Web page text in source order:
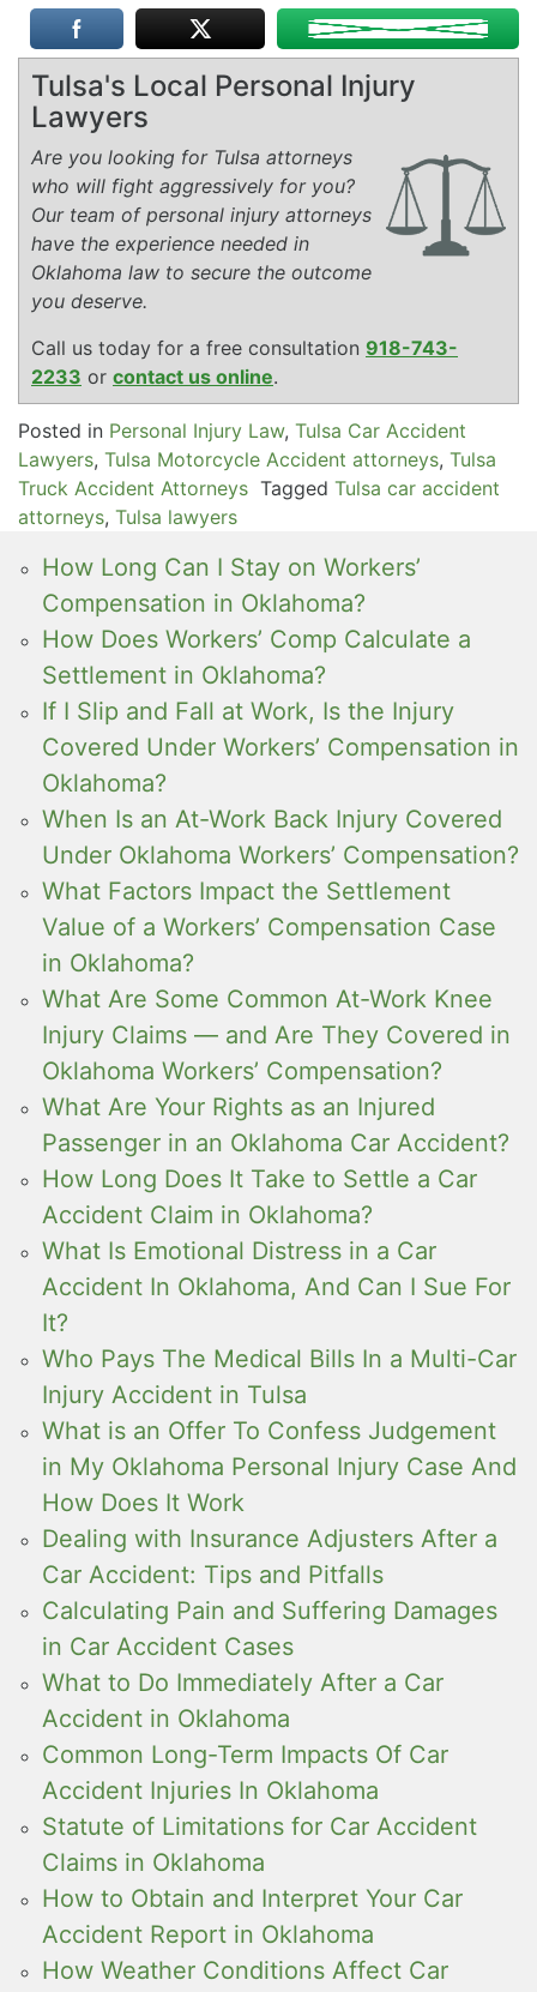
Tulsa's Local Personal Injury
Lawyers
Are you looking for Tulsa attorneys
who will fight aggressively for you?
Our team of personal injury attorneys
have the experience needed in
Oklahoma law to secure the outcome
you deserve.
Call us today for a free consultation 918-743-
2233 or contact us online.
Posted in Personal Injury Law, Tulsa Car Accident
Lawyers, Tulsa Motorcycle Accident attorneys, Tulsa
Truck Accident Attorneys Tagged Tulsa car accident
attorneys, Tulsa lawyers
How Long Can I Stay on Workers’
Compensation in Oklahoma?
How Does Workers’ Comp Calculate a
Settlement in Oklahoma?
If I Slip and Fall at Work, Is the Injury
Covered Under Workers’ Compensation in
Oklahoma?
When Is an At-Work Back Injury Covered
Under Oklahoma Workers’ Compensation?
What Factors Impact the Settlement
Value of a Workers’ Compensation Case
in Oklahoma?
What Are Some Common At-Work Knee
Injury Claims — and Are They Covered in
Oklahoma Workers’ Compensation?
What Are Your Rights as an Injured
Passenger in an Oklahoma Car Accident?
How Long Does It Take to Settle a Car
Accident Claim in Oklahoma?
What Is Emotional Distress in a Car
Accident In Oklahoma, And Can I Sue For
It?
Who Pays The Medical Bills In a Multi-Car
Injury Accident in Tulsa
What is an Offer To Confess Judgement
in My Oklahoma Personal Injury Case And
How Does It Work
Dealing with Insurance Adjusters After a
Car Accident: Tips and Pitfalls
Calculating Pain and Suffering Damages
in Car Accident Cases
What to Do Immediately After a Car
Accident in Oklahoma
Common Long-Term Impacts Of Car
Accident Injuries In Oklahoma
Statute of Limitations for Car Accident
Claims in Oklahoma
How to Obtain and Interpret Your Car
Accident Report in Oklahoma
How Weather Conditions Affect Car